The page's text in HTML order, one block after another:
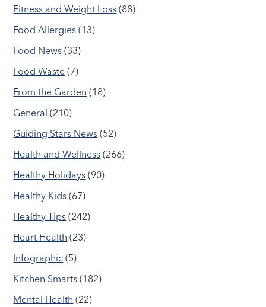
Fitness and Weight Loss (88)
Food Allergies (13)
Food News (33)
Food Waste (7)
From the Garden (18)
General (210)
Guiding Stars News (52)
Health and Wellness (266)
Healthy Holidays (90)
Healthy Kids (67)
Healthy Tips (242)
Heart Health (23)
Infographic (5)
Kitchen Smarts (182)
Mental Health (22)